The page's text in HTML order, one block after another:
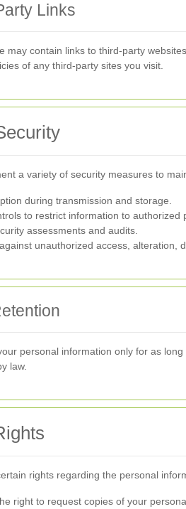
Links
may contain links to third-party
of any third-party sites you visit.
a variety of security measures to
during transmission and storage.
to restrict information to authorized
assessments and audits.
unauthorized access, alteration,
personal information only for as
law.
rights regarding the personal
right to request copies of your